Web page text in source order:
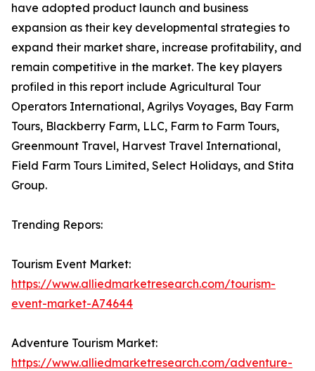
have adopted product launch and business
expansion as their key developmental strategies to
expand their market share, increase profitability, and
remain competitive in the market. The key players
profiled in this report include Agricultural Tour
Operators International, Agrilys Voyages, Bay Farm
Tours, Blackberry Farm, LLC, Farm to Farm Tours,
Greenmount Travel, Harvest Travel International,
Field Farm Tours Limited, Select Holidays, and Stita
Group.
Trending Repors:
Tourism Event Market:
https://www.alliedmarketresearch.com/tourism-
event-market-A74644
Adventure Tourism Market:
https://www.alliedmarketresearch.com/adventure-